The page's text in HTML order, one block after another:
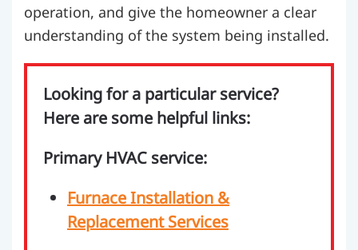
operation, and give the homeowner a clear
understanding of the system being installed.
Looking for a particular service?
Here are some helpful links:
Primary HVAC service:
Furnace Installation &
Replacement Services